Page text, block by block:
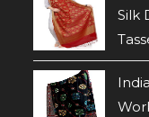
Silk